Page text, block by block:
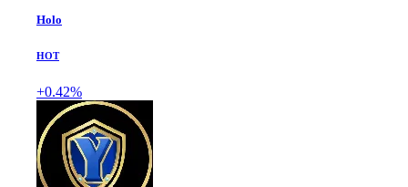
Holo
HOT
+0.42%